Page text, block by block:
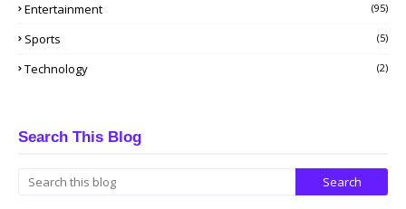
Entertainment (95)
Sports (5)
Technology (2)
Search This Blog